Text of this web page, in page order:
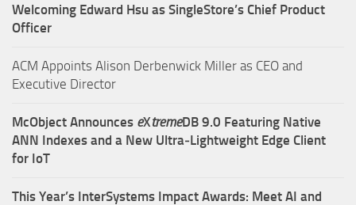
Welcoming Edward Hsu as SingleStore’s Chief Product
Officer
ACM Appoints Alison Derbenwick Miller as CEO and
Executive Director
McObject Announces eXtremeDB 9.0 Featuring Native
ANN Indexes and a New Ultra‑Lightweight Edge Client
for IoT
This Year’s InterSystems Impact Awards: Meet AI and